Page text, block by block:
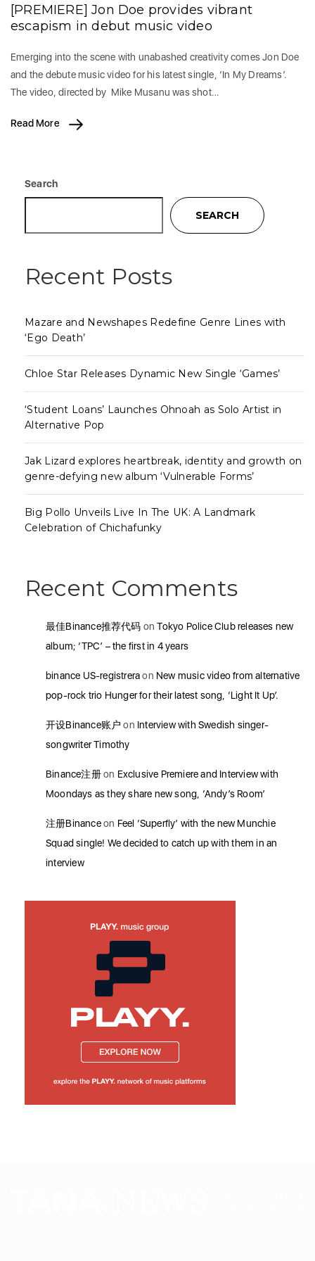
[PREMIERE] Jon Doe provides vibrant
escapism in debut music video
Emerging into the scene with unabashed creativity comes Jon Doe
and the debute music video for his latest single, ‘In My Dreams’.
The video, directed by Mike Musanu was shot…
Read More
Search
SEARCH
Recent Posts
Mazare and Newshapes Redefine Genre Lines with
‘Ego Death’
Chloe Star Releases Dynamic New Single ‘Games’
‘Student Loans’ Launches Ohnoah as Solo Artist in
Alternative Pop
Jak Lizard explores heartbreak, identity and growth on
genre-defying new album ‘Vulnerable Forms’
Big Pollo Unveils Live In The UK: A Landmark
Celebration of Chichafunky
Recent Comments
最佳Binance推荐代码 onTokyo Police Club releases new
album; ‘TPC’ – the first in 4 years
binance US-registreraon New music video from alternative
pop-rock trio Hunger for their latest song, ‘Light It Up’.
开设Binance账户 on Interview with Swedish singer-
songwriter Timothy
Binance注册on Exclusive Premiere and Interview with
Moondays as they share new song, ‘Andy’s Room’
注册Binanceon Feel ‘Superfly’ with the new Munchie
Squad single! We decided to catch up with them in an
interview